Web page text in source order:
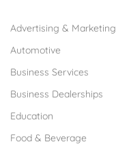
Advertising & Marketing
Automotive
Business Services
Business Dealerships
Education
Food & Beverage